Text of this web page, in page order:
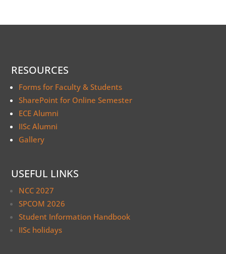
RESOURCES
Forms for Faculty & Students
SharePoint for Online Semester
ECE Alumni
IISc Alumni
Gallery
USEFUL LINKS
NCC 2027
SPCOM 2026
Student Information Handbook
IISc holidays